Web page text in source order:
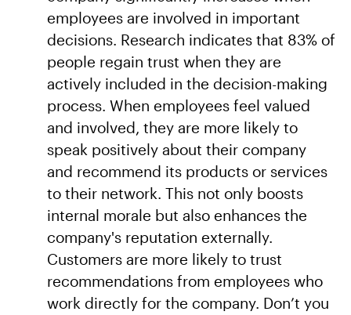
employees are involved in important
decisions. Research indicates that 83% of
people regain trust when they are
actively included in the decision-making
process. When employees feel valued
and involved, they are more likely to
speak positively about their company
and recommend its products or services
to their network. This not only boosts
internal morale but also enhances the
company's reputation externally.
Customers are more likely to trust
recommendations from employees who
work directly for the company. Don’t you